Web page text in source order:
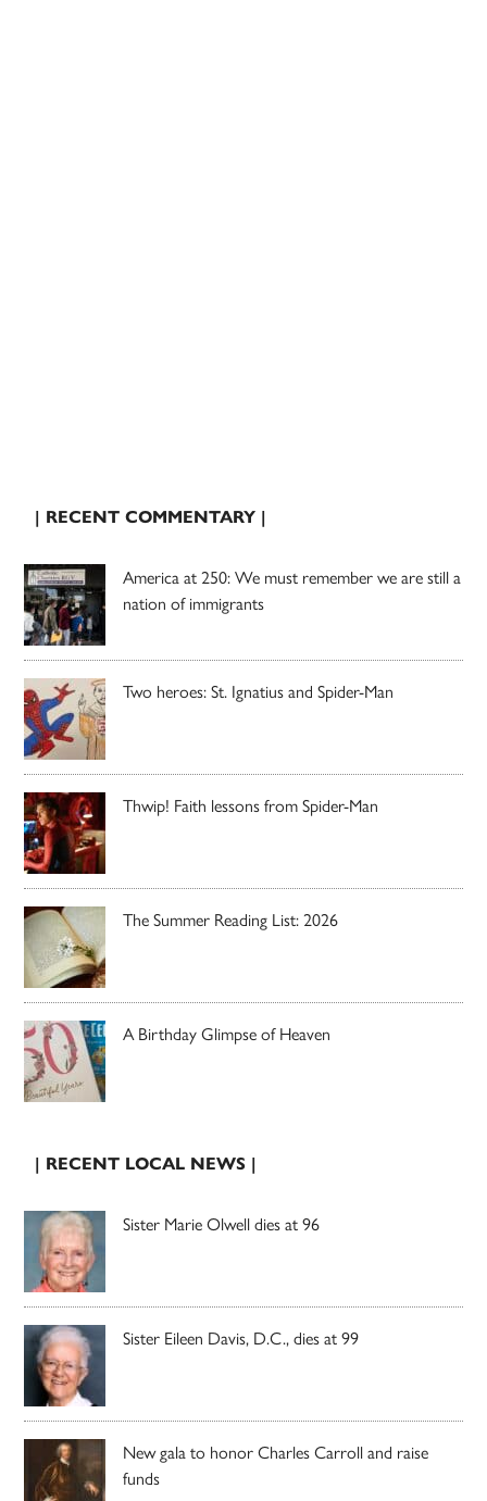
| RECENT COMMENTARY |
America at 250: We must remember we are still a
nation of immigrants
Two heroes: St. Ignatius and Spider-Man
Thwip! Faith lessons from Spider-Man
The Summer Reading List: 2026
A Birthday Glimpse of Heaven
| RECENT LOCAL NEWS |
Sister Marie Olwell dies at 96
Sister Eileen Davis, D.C., dies at 99
New gala to honor Charles Carroll and raise
funds